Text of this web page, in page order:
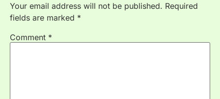
Your email address will not be published. Required
fields are marked *
Comment *